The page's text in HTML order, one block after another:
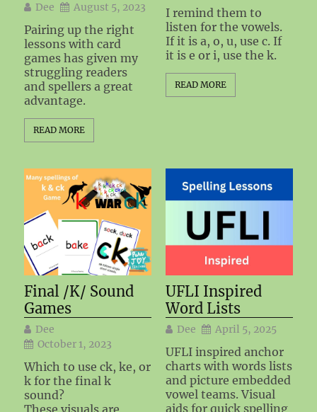
Dee August 5, 2023
Pairing up the right
lessons with card
games has given my
struggling readers
and spellers a great
advantage.
READ MORE
I remind them to
listen for the vowels.
If it is a, o, u, use c. If
it is e or i, use the k.
READ MORE
Final /K/ Sound
Games
Dee
October 1, 2023
Which to use ck, ke, or
k for the final k
sound?
These visuals are
UFLI Inspired
Word Lists
Dee April 5, 2025
UFLI inspired anchor
charts with words lists
and picture embedded
vowel teams. Visual
aids for quick spelling